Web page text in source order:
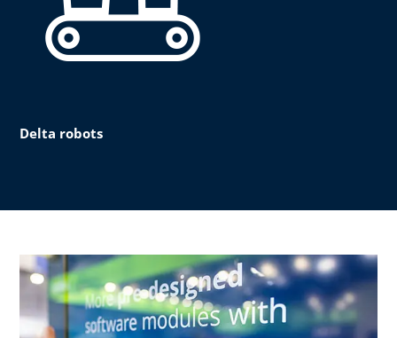
Delta robots